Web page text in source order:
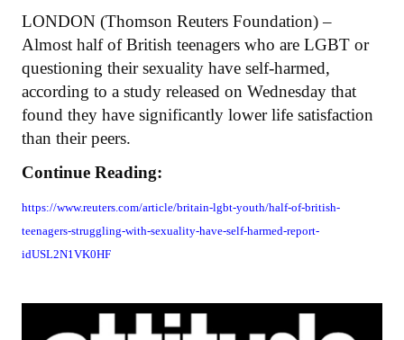
LONDON (Thomson Reuters Foundation) –
Almost half of British teenagers who are LGBT or
questioning their sexuality have self-harmed,
according to a study released on Wednesday that
found they have significantly lower life satisfaction
than their peers.
Continue Reading:
https://www.reuters.com/article/britain-lgbt-youth/half-of-british-
teenagers-struggling-with-sexuality-have-self-harmed-report-
idUSL2N1VK0HF